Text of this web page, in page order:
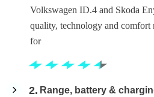
Volkswagen ID.4 and Skoda
quality, technology and
for
2
Range, battery &